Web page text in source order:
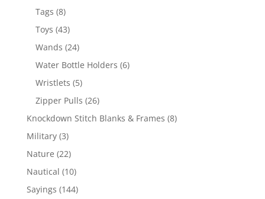
Tags 88
products
Toys 4343
products
Wands 2424
products
Water Bottle Holders 66
Wristlets 55
products
Zipper Pulls 2626
products
Knockdown Stitch Blanks & Frames 88
Military 33
products
Nature 2222
products
Nautical 1010
products
Sayings 144144